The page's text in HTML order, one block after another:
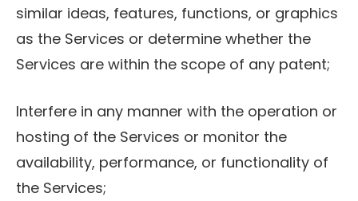
similar ideas, features, functions, or graphics
as the Services or determine whether the
Services are within the scope of any patent;
Interfere in any manner with the operation or
hosting of the Services or monitor the
availability, performance, or functionality of
the Services;